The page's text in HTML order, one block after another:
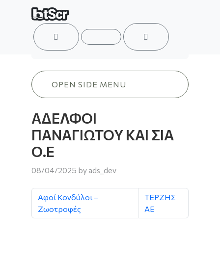
ACCOUNT
CART
MENU
ΑΔΕΛΦΟΙ ΠΑΝΑΓΙΩΤΟΥ ΚΑΙ ΣΙΑ Ο.Ε
ΑΔΕΛΦΟΙ
ΠΑΝΑΓΙΩΤΟΥ ΚΑΙ ΣΙΑ
Ο.Ε
08/04/2025 by ads_dev
Αφοί Κονδύλοι –
Ζωοτροφές
ΤΕΡΖΗΣ
ΑΕ
OPEN SIDE MENU